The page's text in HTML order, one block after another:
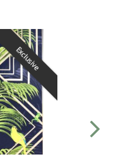
Exclusive